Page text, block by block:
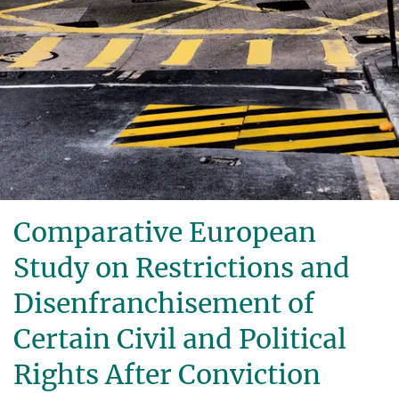
Comparative European
Study on Restrictions and
Disenfranchisement of
Certain Civil and Political
Rights After Conviction